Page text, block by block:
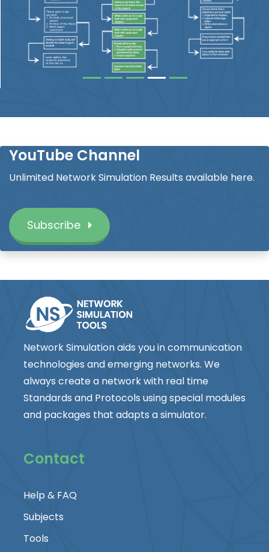
YouTube Channel
Unlimited Network Simulation Results available here.
Subscribe
Network Simulation aids you in communication
technologies and emerging networks. We
always create a network with real time
Standards and Protocols using special modules
and packages that adapts a simulator.
Contact
Help & FAQ
Subjects
Tools